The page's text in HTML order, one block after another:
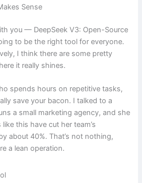
Sense
you — DeepSeek V3: Open-Source
to be the right tool for everyone.
I think there are some pretty
it really shines.
spends hours on repetitive tasks,
save your bacon. I talked to a
a small marketing agency, and she
this have cut her team’s
about 40%. That’s not nothing,
a lean operation.